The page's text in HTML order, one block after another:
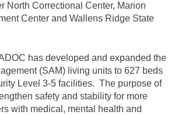
North Correctional Center, Marion
Center and Wallens Ridge State
has developed and expanded the
(SAM) living units to 627 beds
Level 3-5 facilities. The purpose of
safety and stability for more
with medical, mental health and